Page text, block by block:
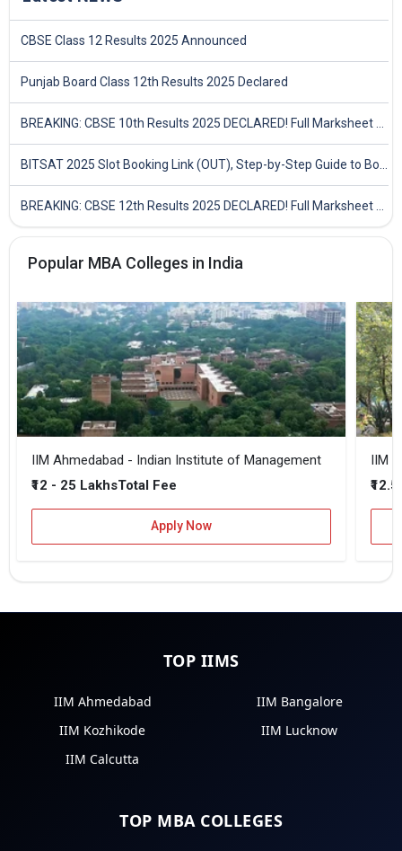
CBSE Class 12 Results 2025 Announced
Punjab Board Class 12th Results 2025 Declared
Popular MBA Colleges in India
IIM Ahmedabad - Indian Institute of Management
₹12 - 25 LakhsTotal Fee
Apply Now
IIM
TOP IIMS
IIM Ahmedabad
IIM Bangalore
IIM Kozhikode
IIM Lucknow
IIM Calcutta
TOP MBA COLLEGES